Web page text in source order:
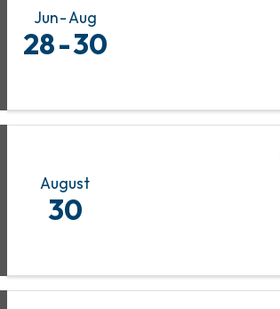
Jun Aug
28 30
August
30